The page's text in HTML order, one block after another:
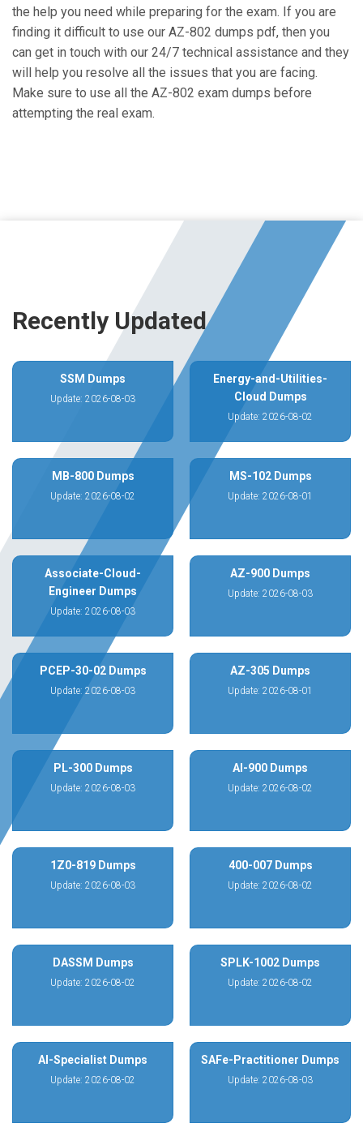
the help you need while preparing for the exam. If you are
finding it difficult to use our AZ-802 dumps pdf, then you
can get in touch with our 24/7 technical assistance and they
will help you resolve all the issues that you are facing.
Make sure to use all the AZ-802 exam dumps before
attempting the real exam.
Recently Updated
SSM Dumps
Update: 2026-08-03
Energy-and-Utilities-
Cloud Dumps
Update: 2026-08-02
MB-800 Dumps
Update: 2026-08-02
MS-102 Dumps
Update: 2026-08-01
Associate-Cloud-
Engineer Dumps
Update: 2026-08-03
AZ-900 Dumps
Update: 2026-08-03
PCEP-30-02 Dumps
Update: 2026-08-03
AZ-305 Dumps
Update: 2026-08-01
PL-300 Dumps
Update: 2026-08-03
AI-900 Dumps
Update: 2026-08-02
1Z0-819 Dumps
Update: 2026-08-03
400-007 Dumps
Update: 2026-08-02
DASSM Dumps
Update: 2026-08-02
SPLK-1002 Dumps
Update: 2026-08-02
AI-Specialist Dumps
Update: 2026-08-02
SAFe-Practitioner Dumps
Update: 2026-08-03